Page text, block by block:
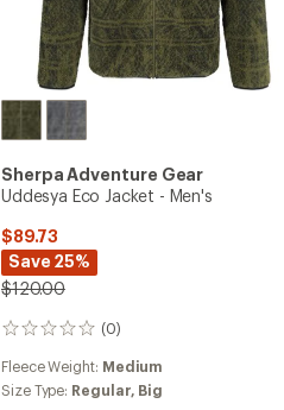
Sherpa Adventure Gear
Uddesya Eco Jacket - Men's
$89.73
Save 25%
$120.00
(0)
0
Fleece Weight: Medium
Size Type: Regular, Big